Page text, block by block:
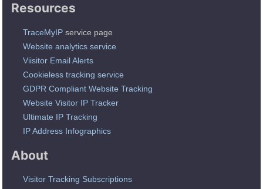
Resources
TraceMyIP service page
Website analytics service
Viisitor Email Alerts
Cookieless tracking service
GDPR Compliant Website Tracking
Website Visitor IP Tracker
Ultimate IP Tracking
IP Address Infographics
About
Visitor Tracking Subscriptions